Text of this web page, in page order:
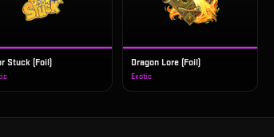
Stuck (Foil) Dragon Lore (Foil)
Exotic